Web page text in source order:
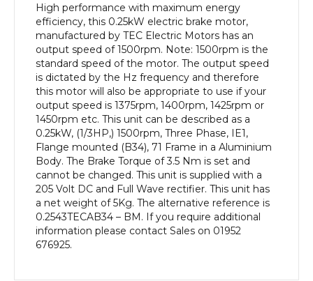
Frame,
Aluminium
Body
quantity
High performance with maximum energy
efficiency, this 0.25kW electric brake motor,
manufactured by TEC Electric Motors has an
output speed of 1500rpm. Note: 1500rpm is the
standard speed of the motor. The output speed
is dictated by the Hz frequency and therefore
this motor will also be appropriate to use if your
output speed is 1375rpm, 1400rpm, 1425rpm or
1450rpm etc. This unit can be described as a
0.25kW, (1/3HP,) 1500rpm, Three Phase, IE1,
Flange mounted (B34), 71 Frame in a Aluminium
Body. The Brake Torque of 3.5 Nm is set and
cannot be changed. This unit is supplied with a
205 Volt DC and Full Wave rectifier. This unit has
a net weight of 5Kg. The alternative reference is
0.2543TECAB34 – BM. If you require additional
information please contact Sales on 01952
676925.